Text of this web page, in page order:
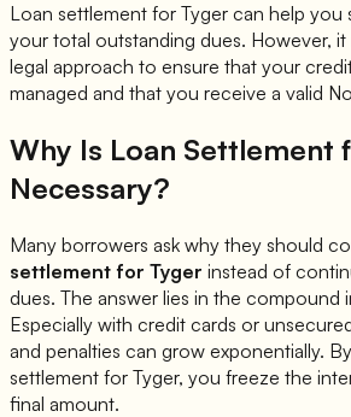
Loan settlement for Tyger can help you
your total outstanding dues. However, it
legal approach to ensure that your
managed and that you receive a valid
Why Is Loan Settlement
Necessary?
Many borrowers ask why they should
settlement for Tyger instead of
dues. The answer lies in the compound
Especially with credit cards or
and penalties can grow exponentially.
settlement for Tyger, you freeze the
final amount.